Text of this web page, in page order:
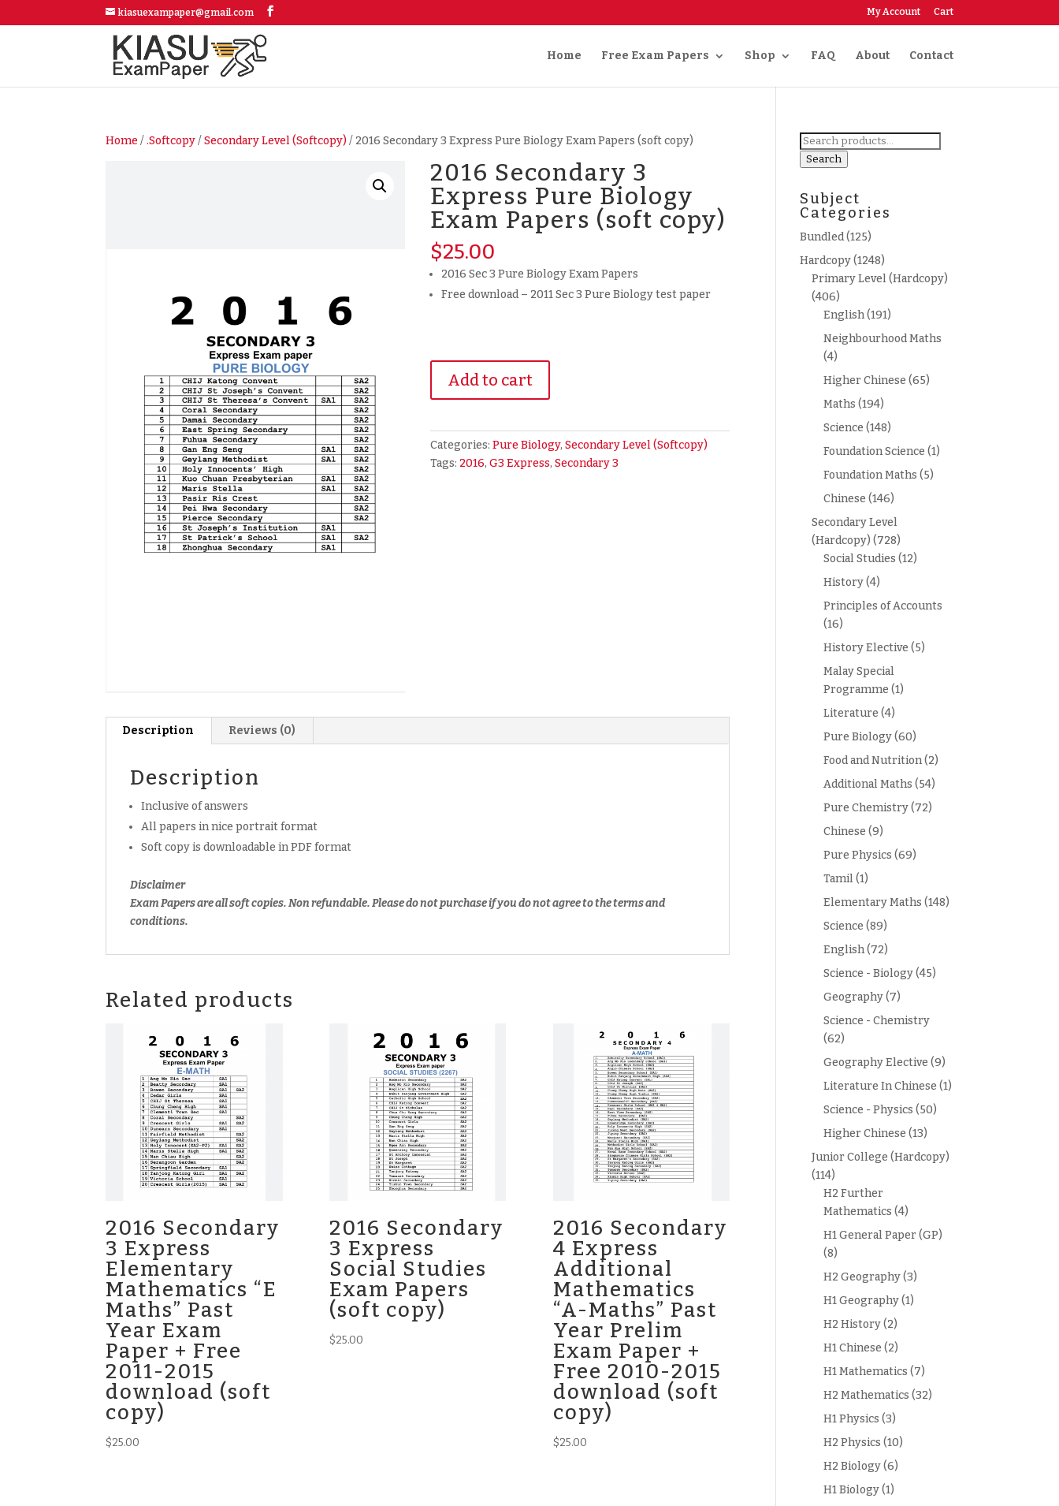
kiasuexampaper@gmail.com My Account Cart
Home Free Exam Papers Shop FAQ About Contact
Home/.Softcopy/Secondary Level (Softcopy)/ 2016 Secondary 3 Express Pure Biology Exam Papers (soft copy)
2016 Secondary 3
Express Pure Biology
Exam Papers (soft copy)
$25.00
2016 Sec 3 Pure Biology Exam Papers
Free download – 2011 Sec 3 Pure Biology test paper
Secondary
Pure
Biology
Add to cart
Categories:Pure Biology,Secondary Level (Softcopy)
Tags: 2016,G3 Express,Secondary 3
Description Reviews (0)
Description
Inclusive of answers
All papers in nice portrait format
Soft copy is downloadable in PDF format
Disclaimer
Exam Papers are all soft copies. Non refundable. Please do not purchase if you do not agree to the terms and
conditions.
Related products
2016 Secondary
3 Express
Elementary
Mathematics “E
Maths” Past
Year Exam
Paper + Free
2011-2015
download (soft
copy)
$25.00
2016 Secondary
3 Express
Social Studies
Exam Papers
(soft copy)
$25.00
2016 Secondary
4 Express
Additional
Mathematics
“A-Maths” Past
Year Prelim
Exam Paper +
Free 2010-2015
download (soft
copy)
$25.00
Search
for:
Search
Subject
Categories
Bundled(125)
Hardcopy(1248)
Primary Level (Hardcopy)
(406)
English(191)
Neighbourhood Maths
(4)
Higher Chinese (65)
Maths (194)
Science (148)
Foundation Science (1)
Foundation Maths (5)
Chinese (146)
Secondary Level
(Hardcopy) (728)
Social Studies (12)
History(4)
Principles of Accounts
(16)
History Elective (5)
Malay Special
Programme (1)
Literature (4)
Pure Biology(60)
Food and Nutrition(2)
Additional Maths (54)
Pure Chemistry(72)
Chinese (9)
Pure Physics (69)
Tamil(1)
Elementary Maths (148)
Science (89)
English(72)
Science - Biology(45)
Geography(7)
Science - Chemistry
(62)
Geography Elective (9)
Literature In Chinese (1)
Science - Physics (50)
Higher Chinese (13)
Junior College (Hardcopy)
(114)
H2 Further
Mathematics (4)
H1 General Paper (GP)
(8)
H2 Geography(3)
H1 Geography(1)
H2 History(2)
H1 Chinese (2)
H1 Mathematics (7)
H2 Mathematics (32)
H1 Physics (3)
H2 Physics (10)
H2 Biology(6)
H1 Biology(1)